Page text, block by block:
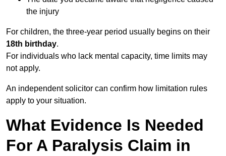
the injury
For children, the three-year period usually begins on their
18th birthday.
For individuals who lack mental capacity, time limits may
not apply.
An independent solicitor can confirm how limitation rules
apply to your situation.
What Evidence Is Needed
For A Paralysis Claim in